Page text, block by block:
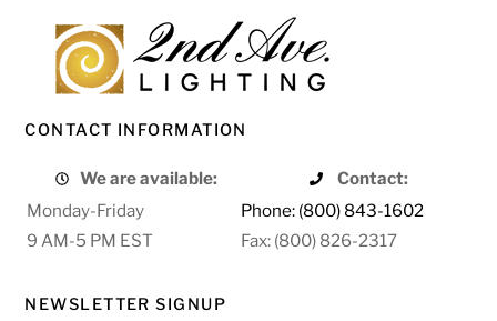
CONTACT INFORMATION
We are available:
Contact:
Monday-Friday
Phone: (800) 843-1602
9 AM-5 PM EST
Fax: (800) 826-2317
NEWSLETTER SIGNUP